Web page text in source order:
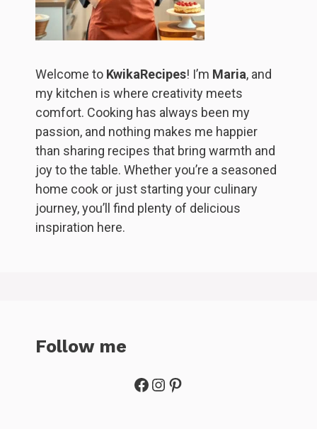
Welcome to KwikaRecipes! I’m Maria, and
my kitchen is where creativity meets
comfort. Cooking has always been my
passion, and nothing makes me happier
than sharing recipes that bring warmth and
joy to the table. Whether you’re a seasoned
home cook or just starting your culinary
journey, you’ll find plenty of delicious
inspiration here.
Follow me
Facebook
Instagram
Pinterest